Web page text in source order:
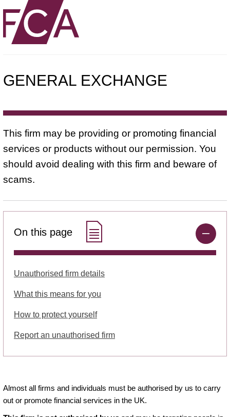
GENERAL EXCHANGE
This firm may be providing or promoting financial
services or products without our permission. You
should avoid dealing with this firm and beware of
scams.
On this page
Unauthorised firm details
What this means for you
How to protect yourself
Report an unauthorised firm
Almost all firms and individuals must be authorised by us to carry
out or promote financial services in the UK.